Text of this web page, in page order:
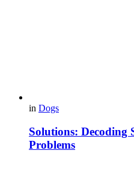
in Dogs
Solutions: Decoding
Problems